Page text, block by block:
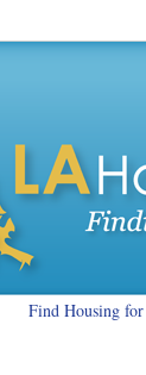
Find Housing for